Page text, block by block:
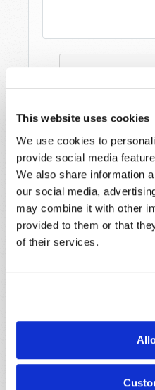
This website uses cookies
We use cookies to
provide social media
We also share information
our social media,
may combine it with other
provided to them or that
of their services.
STAY UP TO DATE
Magazine